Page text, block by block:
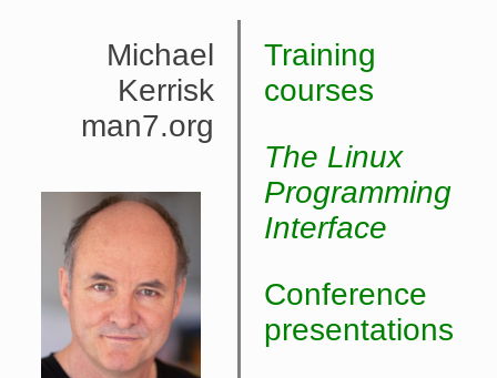
Michael
Kerrisk
man7.org
Training
courses
The Linux
Programming
Interface
Conference
presentations